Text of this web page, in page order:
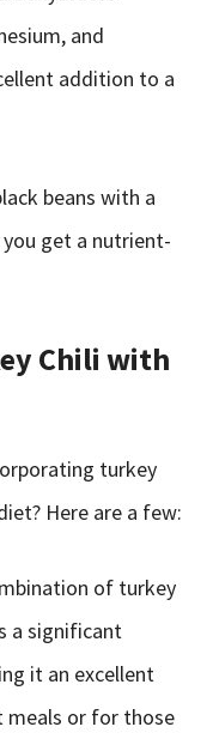
and
addition to a
beans with a
get a nutrient-
Chili with
turkey
Here are a few:
of turkey
a significant
it an excellent
or for those